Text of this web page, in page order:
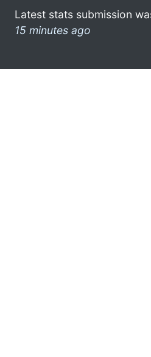
Latest stats submission
15 minutes ago